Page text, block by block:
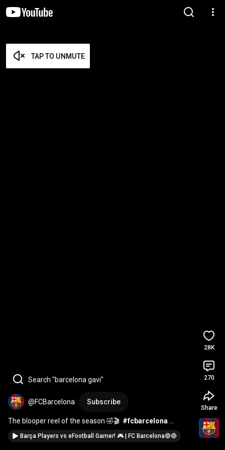
TAP TO UNMUTE
Search "barcelona gavi"
@FCBarcelona Subscribe
The blooper reel of the season 🤣🎬 #fcbarcelona
#shorts
Barça Players vs eFootball Gamer! 🎮 | FC Barcelona🔵🔴
28K
270
Share